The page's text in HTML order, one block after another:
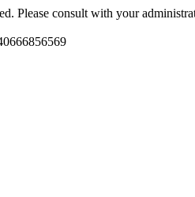
Please consult with your